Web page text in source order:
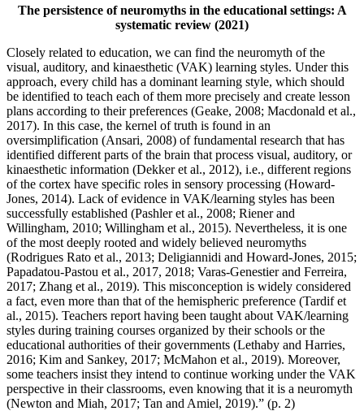
The persistence of neuromyths in the educational settings: A
systematic review (2021)
Closely related to education, we can find the neuromyth of the
visual, auditory, and kinaesthetic (VAK) learning styles. Under this
approach, every child has a dominant learning style, which should
be identified to teach each of them more precisely and create lesson
plans according to their preferences (Geake, 2008; Macdonald et al.,
2017). In this case, the kernel of truth is found in an
oversimplification (Ansari, 2008) of fundamental research that has
identified different parts of the brain that process visual, auditory, or
kinaesthetic information (Dekker et al., 2012), i.e., different regions
of the cortex have specific roles in sensory processing (Howard-
Jones, 2014). Lack of evidence in VAK/learning styles has been
successfully established (Pashler et al., 2008; Riener and
Willingham, 2010; Willingham et al., 2015). Nevertheless, it is one
of the most deeply rooted and widely believed neuromyths
(Rodrigues Rato et al., 2013; Deligiannidi and Howard-Jones, 2015;
Papadatou-Pastou et al., 2017, 2018; Varas-Genestier and Ferreira,
2017; Zhang et al., 2019). This misconception is widely considered
a fact, even more than that of the hemispheric preference (Tardif et
al., 2015). Teachers report having been taught about VAK/learning
styles during training courses organized by their schools or the
educational authorities of their governments (Lethaby and Harries,
2016; Kim and Sankey, 2017; McMahon et al., 2019). Moreover,
some teachers insist they intend to continue working under the VAK
perspective in their classrooms, even knowing that it is a neuromyth
(Newton and Miah, 2017; Tan and Amiel, 2019).” (p. 2)